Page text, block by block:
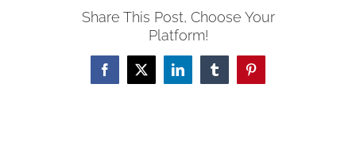
Share This Post, Choose Your
Platform!
Facebook
X LinkedInTumblrPinterest